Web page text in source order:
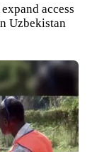
access
Uzbekistan